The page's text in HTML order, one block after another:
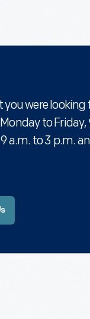
were looking
to Friday,
a.m. to 3 p.m.